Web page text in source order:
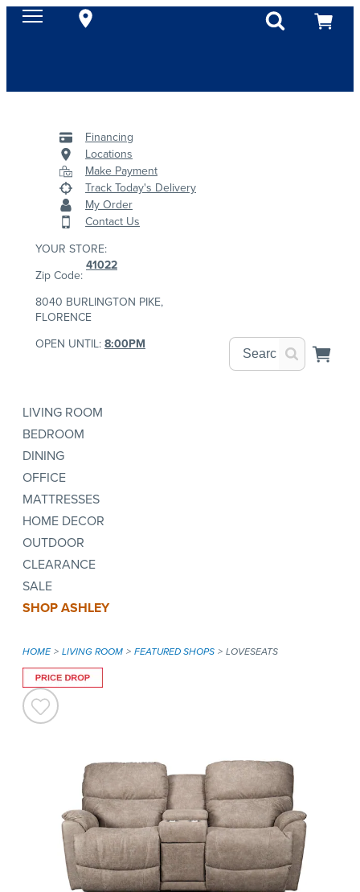
Financing
Locations
Make Payment
Track Today's Delivery
My Order
Contact Us
YOUR STORE:
Zip Code:
41022
8040 BURLINGTON PIKE,
FLORENCE
OPEN UNTIL:8:00PM
LIVING ROOM
BEDROOM
DINING
OFFICE
MATTRESSES
HOME DECOR
OUTDOOR
CLEARANCE
SALE
SHOP ASHLEY
HOME LIVING ROOM FEATURED SHOPS LOVESEATS